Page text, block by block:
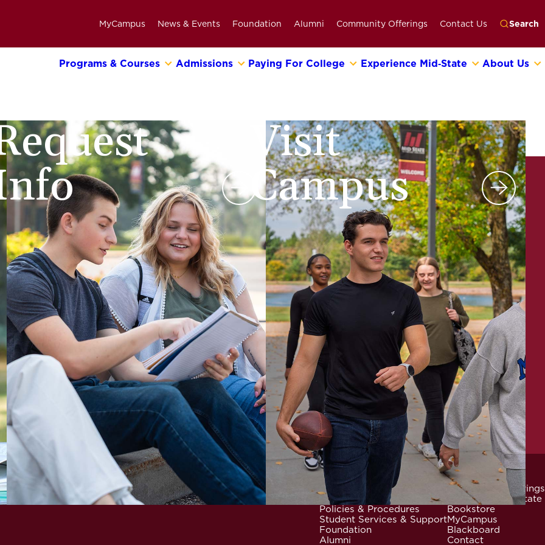
MyCampus News & Events Foundation Alumni Community Offerings Contact Us Search
Programs & Courses Admissions Paying For College Experience Mid‑State About Us
Visit
Campus
Footer
News & Events
Locations
Policies & Procedures
Student Services & Support
Foundation
Alumni
Community Offerings
Careers at Mid-State
Bookstore
MyCampus
Blackboard
Contact